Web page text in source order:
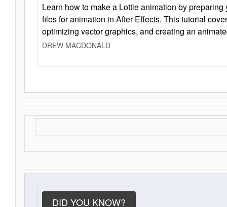
Learn how to make a Lottie animation by
files for animation in After Effects. This tutorial
optimizing vector graphics, and creating an
DREW MACDONALD
DID YOU KNOW?